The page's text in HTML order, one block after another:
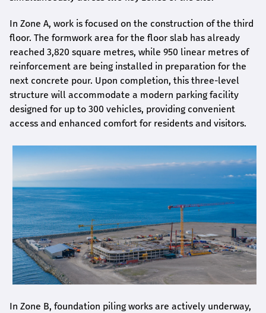
In Zone A, work is focused on the construction of the third
floor. The formwork area for the floor slab has already
reached 3,820 square metres, while 950 linear metres of
reinforcement are being installed in preparation for the
next concrete pour. Upon completion, this three-level
structure will accommodate a modern parking facility
designed for up to 300 vehicles, providing convenient
access and enhanced comfort for residents and visitors.
In Zone B, foundation piling works are actively underway,